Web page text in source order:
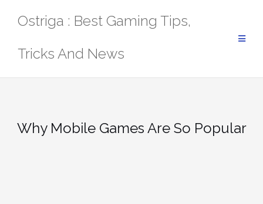
Ostriga : Best Gaming Tips,
Tricks And News
Why Mobile Games Are So Popular